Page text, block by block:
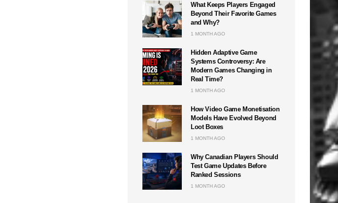
What Keeps Players Engaged
Beyond Their Favorite Games
and Why?
1 MONTH AGO
Hidden Adaptive Game
Systems Controversy: Are
Modern Games Changing in
Real Time?
1 MONTH AGO
How Video Game Monetisation
Models Have Evolved Beyond
Loot Boxes
1 MONTH AGO
Why Canadian Players Should
Test Game Updates Before
Ranked Sessions
1 MONTH AGO